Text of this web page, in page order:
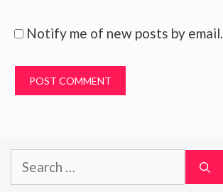
Notify me of new posts by email.
Search
for: